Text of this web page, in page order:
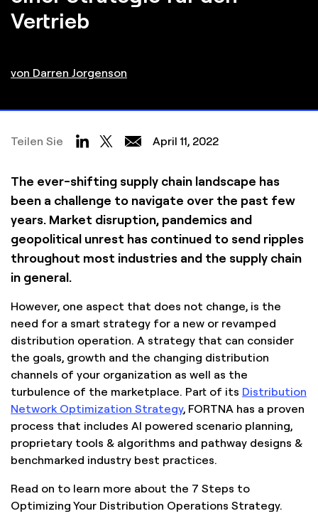
Vertrieb
von Darren Jorgenson
Teilen Sie April 11, 2022
The ever-shifting supply chain landscape has
been a challenge to navigate over the past few
years. Market disruption, pandemics and
geopolitical unrest has continued to send ripples
throughout most industries and the supply chain
in general.
However, one aspect that does not change, is the
need for a smart strategy for a new or revamped
distribution operation. A strategy that can consider
the goals, growth and the changing distribution
channels of your organization as well as the
turbulence of the marketplace. Part of its Distribution
Network Optimization Strategy, FORTNA has a proven
process that includes AI powered scenario planning,
proprietary tools & algorithms and pathway designs &
benchmarked industry best practices.
Read on to learn more about the 7 Steps to
Optimizing Your Distribution Operations Strategy.